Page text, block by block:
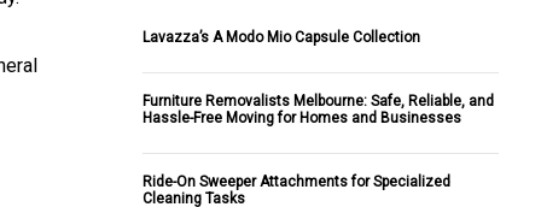
Lavazza’s A Modo Mio Capsule Collection
Furniture Removalists Melbourne: Safe, Reliable, and
Hassle-Free Moving for Homes and Businesses
Ride-On Sweeper Attachments for Specialized
Cleaning Tasks